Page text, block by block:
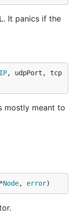
It panics if the
IP, udpPort, tcp
mostly meant to
Node, error)